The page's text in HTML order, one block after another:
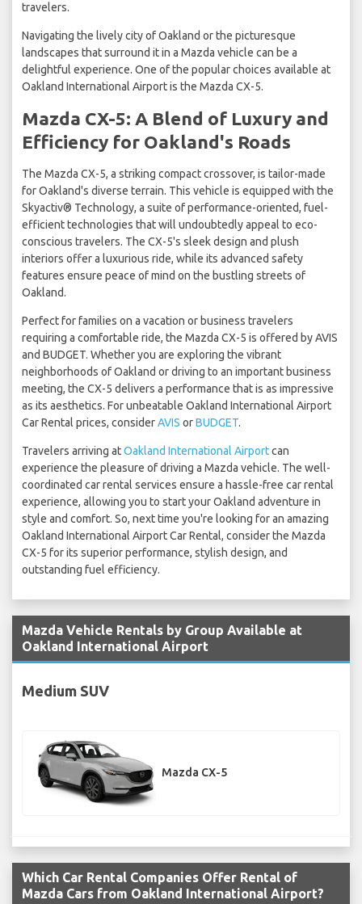
travelers.
Navigating the lively city of Oakland or the picturesque
landscapes that surround it in a Mazda vehicle can be a
delightful experience. One of the popular choices available at
Oakland International Airport is the Mazda CX-5.
Mazda CX-5: A Blend of Luxury and
Efficiency for Oakland's Roads
The Mazda CX-5, a striking compact crossover, is tailor-made
for Oakland's diverse terrain. This vehicle is equipped with the
Skyactiv® Technology, a suite of performance-oriented, fuel-
efficient technologies that will undoubtedly appeal to eco-
conscious travelers. The CX-5's sleek design and plush
interiors offer a luxurious ride, while its advanced safety
features ensure peace of mind on the bustling streets of
Oakland.
Perfect for families on a vacation or business travelers
requiring a comfortable ride, the Mazda CX-5 is offered by AVIS
and BUDGET. Whether you are exploring the vibrant
neighborhoods of Oakland or driving to an important business
meeting, the CX-5 delivers a performance that is as impressive
as its aesthetics. For unbeatable Oakland International Airport
Car Rental prices, considerAVIS orBUDGET.
Travelers arriving atOakland International Airportcan
experience the pleasure of driving a Mazda vehicle. The well-
coordinated car rental services ensure a hassle-free car rental
experience, allowing you to start your Oakland adventure in
style and comfort. So, next time you're looking for an amazing
Oakland International Airport Car Rental, consider the Mazda
CX-5 for its superior performance, stylish design, and
outstanding fuel efficiency.
Mazda Vehicle Rentals by Group Available at
Oakland International Airport
Medium SUV
Mazda CX-5
Which Car Rental Companies Offer Rental of
Mazda Cars from Oakland International Airport?